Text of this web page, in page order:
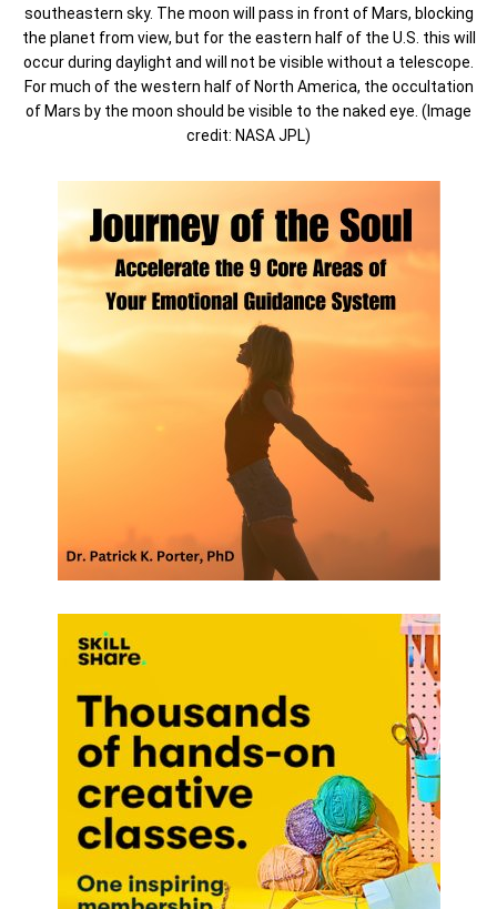
southeastern sky. The moon will pass in front of Mars, blocking
the planet from view, but for the eastern half of the U.S. this will
occur during daylight and will not be visible without a telescope.
For much of the western half of North America, the occultation
of Mars by the moon should be visible to the naked eye. (Image
credit: NASA JPL)